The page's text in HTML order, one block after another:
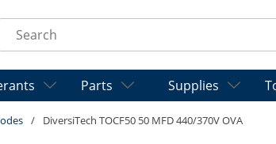
Search
Parts Supplies
/ DiversiTech TOCF50 50 MFD 440/370V OVA